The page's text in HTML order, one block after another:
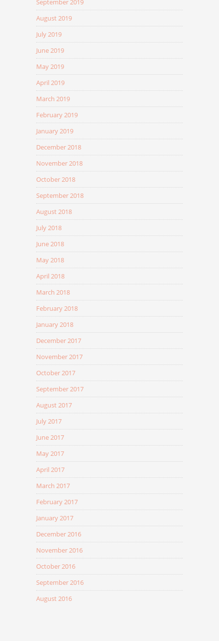
September 2019
August 2019
July 2019
June 2019
May 2019
April 2019
March 2019
February 2019
January 2019
December 2018
November 2018
October 2018
September 2018
August 2018
July 2018
June 2018
May 2018
April 2018
March 2018
February 2018
January 2018
December 2017
November 2017
October 2017
September 2017
August 2017
July 2017
June 2017
May 2017
April 2017
March 2017
February 2017
January 2017
December 2016
November 2016
October 2016
September 2016
August 2016